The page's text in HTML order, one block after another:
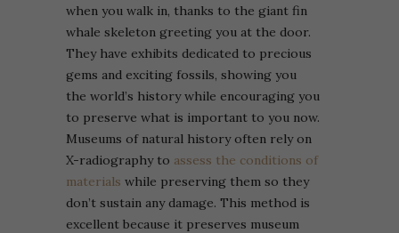
when you walk in, thanks to the giant fin
whale skeleton greeting you at the door.
They have exhibits dedicated to precious
gems and exciting fossils, showing you
the world’s history while encouraging you
to preserve what is important to you now.
Museums of natural history often rely on
X-radiography to assess the conditions of
materials while preserving them so they
don’t sustain any damage. This method is
excellent because it preserves museum